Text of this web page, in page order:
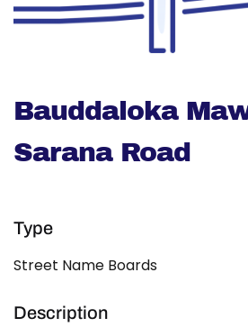
Bauddaloka
Sarana Road
Type
Street Name Boards
Description